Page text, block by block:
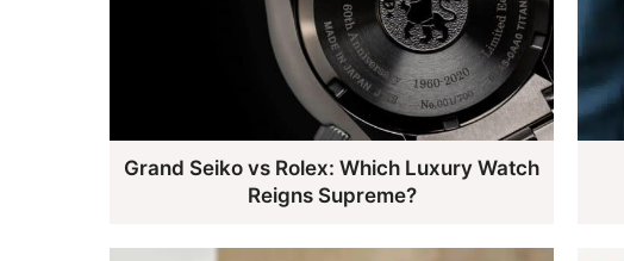
Grand Seiko vs Rolex: Which Luxury Watch
Reigns Supreme?